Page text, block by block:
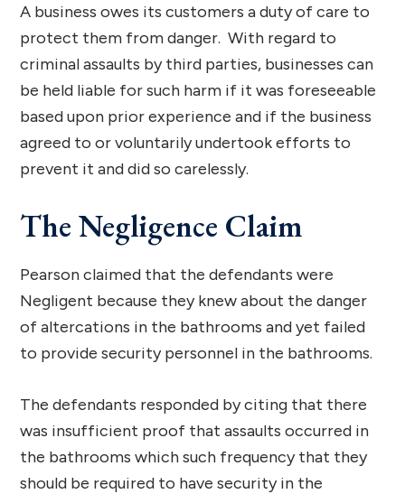
A business owes its customers a duty of care to
protect them from danger. With regard to
criminal assaults by third parties, businesses can
be held liable for such harm if it was foreseeable
based upon prior experience and if the business
agreed to or voluntarily undertook efforts to
prevent it and did so carelessly.
The Negligence Claim
Pearson claimed that the defendants were
Negligent because they knew about the danger
of altercations in the bathrooms and yet failed
to provide security personnel in the bathrooms.
The defendants responded by citing that there
was insufficient proof that assaults occurred in
the bathrooms which such frequency that they
should be required to have security in the